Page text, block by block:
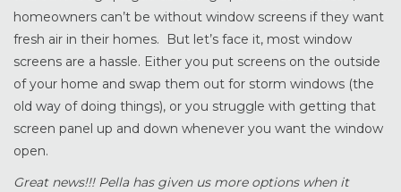
homeowners can’t be without window screens if they want
fresh air in their homes. But let’s face it, most window
screens are a hassle. Either you put screens on the outside
of your home and swap them out for storm windows (the
old way of doing things), or you struggle with getting that
screen panel up and down whenever you want the window
open.
Great news!!! Pella has given us more options when it